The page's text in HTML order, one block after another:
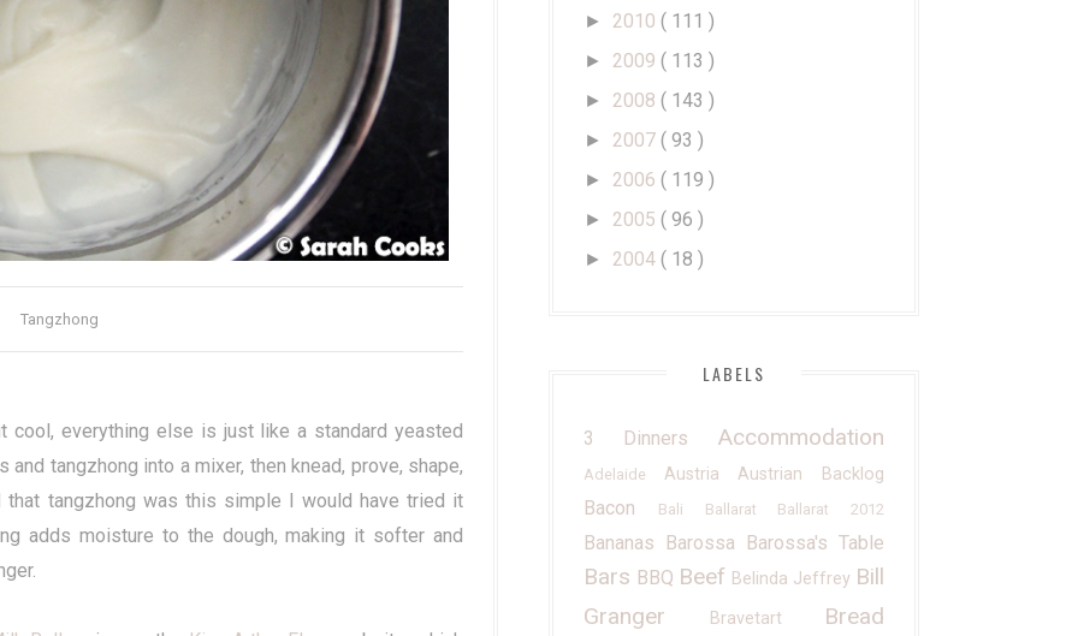
Tangzhong
cool, everything else is just like a standard yeasted
and tangzhong into a mixer, then knead, prove, shape,
that tangzhong was this simple I would have tried it
adds moisture to the dough, making it softer and
► 2010 ( 111 )
► 2009 ( 113 )
► 2008 ( 143 )
► 2007 ( 93 )
► 2006 ( 119 )
► 2005 ( 96 )
► 2004 ( 18 )
LABELS
3 Dinners Accommodation
Adelaide AustriaAustrian Backlog
Bacon Bali Ballarat Ballarat 2012
Bananas Barossa Barossa's Table
Bars BBQ Beef Belinda Jeffrey Bill
Granger
Bravetart Bread